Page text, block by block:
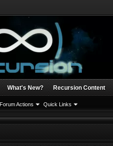
Forum Actions Quick Links
What's New? Recursion Content